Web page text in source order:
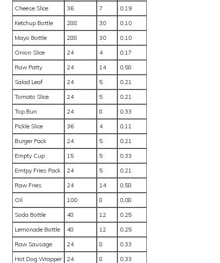
Cheese Slice
36 7
0,19
Ketchup Bottle
288 30
0,10
Mayo Bottle
288 30
0,10
Onion Slice
24 4
0,17
Raw Patty
24 14
0,58
Salad Leaf
24 5
0,21
Tomato Slice
24 5
0,21
Top Bun
24 8
0,33
Pickle Slice
36 4
0,11
Burger Pack
24 5
0,21
Empty Cup
15 5
0,33
Emtpy Fries Pack
24 5
0,21
Raw Fries
24 14
0,58
Oil
100 8
0,08
Soda Bottle
48 12
0,25
Lemonade Bottle
48 12
0,25
Raw Sausage
24 8
0,33
Hot Dog Wrapper
24 8
0,33